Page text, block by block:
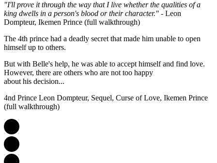
"I'll prove it through the way that I live whether the qualities of a
king dwells in a person's blood or their character." - Leon
Dompteur, Ikemen Prince (full walkthrough)
The 4th prince had a deadly secret that made him unable to open
himself up to others.
But with Belle's help, he was able to accept himself and find love.
However, there are others who are not too happy
about his decision...
4nd Prince Leon Dompteur, Sequel, Curse of Love, Ikemen Prince
(full walkthrough)